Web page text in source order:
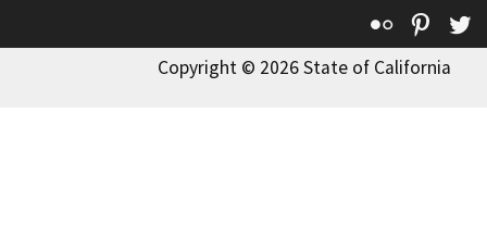
Flickr
Copyright © 2026 State of California